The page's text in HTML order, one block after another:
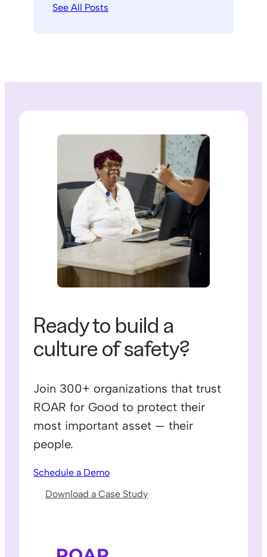
See All Posts
Ready to build a
culture of safety?
Join 300+ organizations that trust
ROAR for Good to protect their
most important asset — their
people.
Schedule a Demo
Download a Case Study